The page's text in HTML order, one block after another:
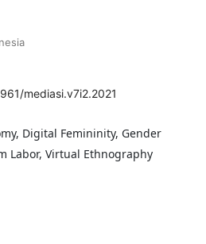
mediasi.v7i2.2021
Digital Femininity, Gender
Labor, Virtual Ethnography